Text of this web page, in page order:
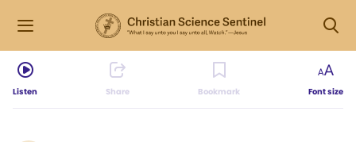
Listen Share Bookmark Font size